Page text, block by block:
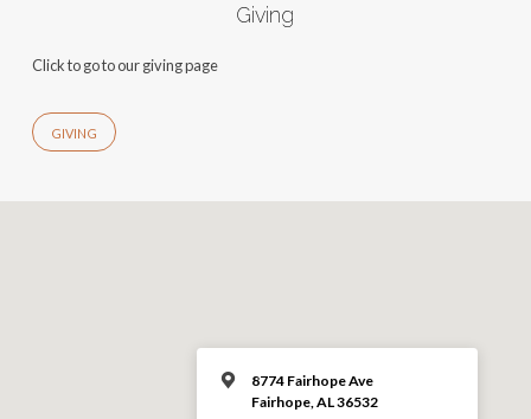
Giving
Click to go to our giving page
GIVING
8774 Fairhope Ave
Fairhope, AL 36532